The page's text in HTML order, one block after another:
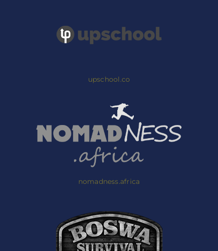
upschool.co
nomadness.africa